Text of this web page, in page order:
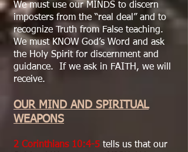
We must use our MINDS to discern
imposters from the “real deal” and to
recognize Truth from False teaching.
We must KNOW God’s Word and ask
the Holy Spirit for discernment and
guidance. If we ask in FAITH, we will
receive.
OUR MIND AND SPIRITUAL
WEAPONS
2 Corinthians 10:4-5 tells us that our